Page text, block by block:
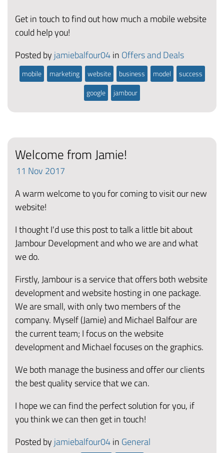
Get in touch to find out how much a mobile website
could help you!
Posted by jamiebalfour04in Offers and Deals
mobile marketing website business model
success
google
jambour
Welcome from Jamie!
11 Nov 2017
A warm welcome to you for coming to visit our new
website!
I thought I'd use this post to talk a little bit about
Jambour Development and who we are and what
we do.
Firstly, Jambour is a service that offers both website
development and website hosting in one package.
We are small, with only two members of the
company. Myself (Jamie) and Michael Balfour are
the current team; I focus on the website
development and Michael focuses on the graphics.
We both manage the business and offer our clients
the best quality service that we can.
I hope we can find the perfect solution for you, if
you think we can then get in touch!
Posted by jamiebalfour04in General